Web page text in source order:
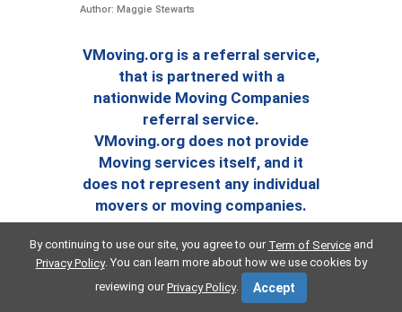
Author: Maggie Stewarts
VMoving.org is a referral service,
that is partnered with a
nationwide Moving Companies
referral service.
VMoving.org does not provide
Moving services itself, and it
does not represent any individual
movers or moving companies.
By continuing to use our site, you agree to our Term of Serviceand
Privacy Policy. You can learn more about how we use cookies by
reviewing ourPrivacy Policy. Accept